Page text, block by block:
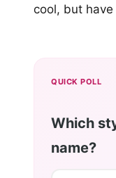
cool, but have
QUICK POLL
Which
name?